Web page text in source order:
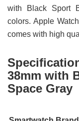
with Black Sport
colors. Apple
comes with high
38mm with
Space Gray